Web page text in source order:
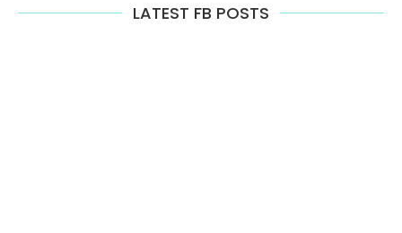
LATEST FB POSTS